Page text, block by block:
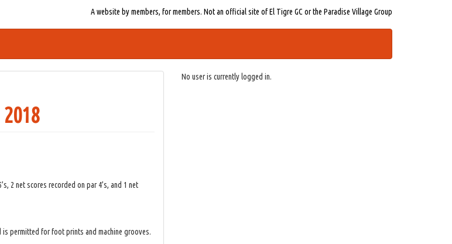
A website by members, for members. Not an official site of El Tigre GC or the Paradise Village Group
2 net scores recorded on par 4’s, and 1 net
permitted for foot prints and machine grooves.
No user is currently logged in.